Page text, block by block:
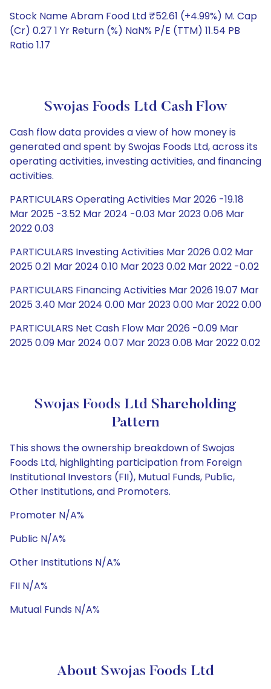
Stock Name Abram Food Ltd ₹52.61 (+4.99%) M. Cap
(Cr) 0.27 1 Yr Return (%) NaN% P/E (TTM) 11.54 PB
Ratio 1.17
Swojas Foods Ltd Cash Flow
Cash flow data provides a view of how money is
generated and spent by Swojas Foods Ltd, across its
operating activities, investing activities, and financing
activities.
PARTICULARS Operating Activities Mar 2026 -19.18
Mar 2025 -3.52 Mar 2024 -0.03 Mar 2023 0.06 Mar
2022 0.03
PARTICULARS Investing Activities Mar 2026 0.02 Mar
2025 0.21 Mar 2024 0.10 Mar 2023 0.02 Mar 2022 -0.02
PARTICULARS Financing Activities Mar 2026 19.07 Mar
2025 3.40 Mar 2024 0.00 Mar 2023 0.00 Mar 2022 0.00
PARTICULARS Net Cash Flow Mar 2026 -0.09 Mar
2025 0.09 Mar 2024 0.07 Mar 2023 0.08 Mar 2022 0.02
Swojas Foods Ltd Shareholding
Pattern
This shows the ownership breakdown of Swojas
Foods Ltd, highlighting participation from Foreign
Institutional Investors (FII), Mutual Funds, Public,
Other Institutions, and Promoters.
Promoter N/A%
Public N/A%
Other Institutions N/A%
FII N/A%
Mutual Funds N/A%
About Swojas Foods Ltd